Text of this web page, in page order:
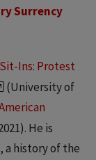
Surrency
Ins: Protest
(University of
He is
a history of the